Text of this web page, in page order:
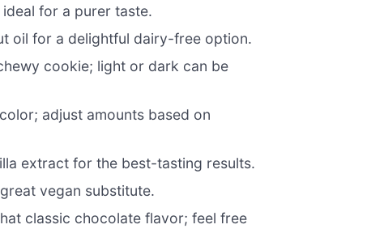
for a purer taste.
oil for a delightful dairy-free option.
cookie; light or dark can be
adjust amounts based on
extract for the best-tasting results.
vegan substitute.
classic chocolate flavor; feel free